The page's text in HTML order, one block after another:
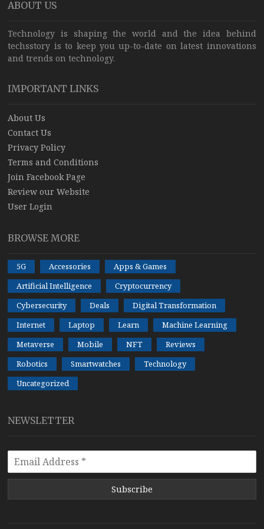
ABOUT US
Technology is shaping the world and the idea behind
techsstory is to keep you up-to-date on latest innovations
and trends on technology.
IMPORTANT LINKS
About Us
Contact Us
Privacy Policy
Terms and Conditions
Join Facebook Page
Review our Website
User Login
BROWSE MORE
5G Accessories
Apps & Games
Artificial Intelligence
Cryptocurrency
Cybersecurity
Deals
Digital Transformation
Internet
Laptop Learn
Machine Learning
Metaverse
Mobile NFT
Reviews
Robotics
Smartwatches
Technology
Uncategorized
NEWSLETTER
Subscribe